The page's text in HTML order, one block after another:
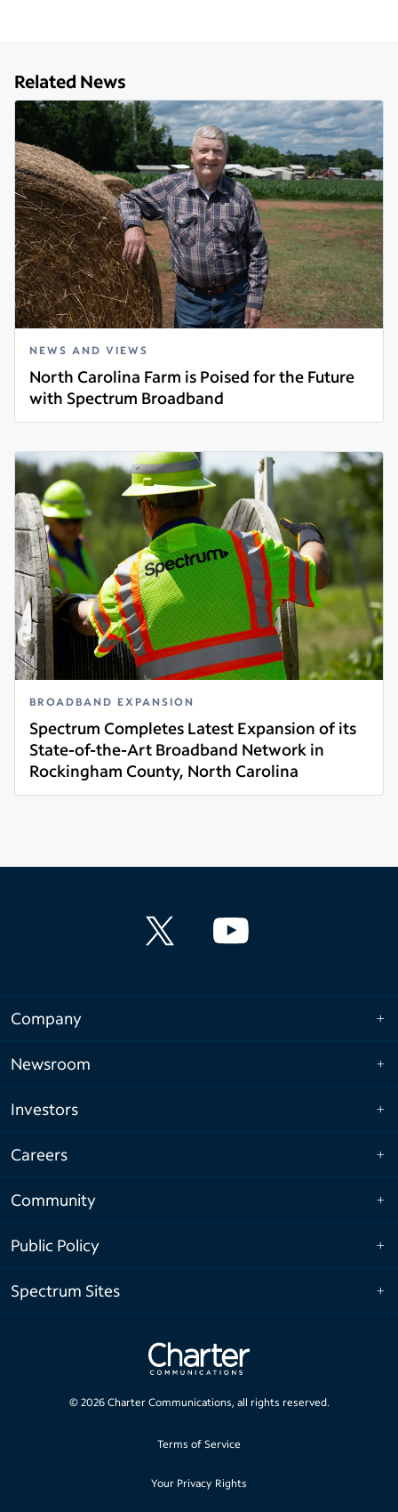
Related News
NEWS AND VIEWS
North Carolina Farm is Poised for the Future
with Spectrum Broadband
Read more
BROADBAND EXPANSION
Spectrum Completes Latest Expansion of its
State-of-the-Art Broadband Network in
Rockingham County, North Carolina
Read more
Company
Newsroom
Investors
Careers
Community
Public Policy
Spectrum Sites
© 2026Charter Communications, all rights reserved.
Terms of Service
Your Privacy Rights